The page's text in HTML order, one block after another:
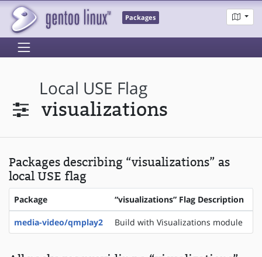
Packages
Local USE Flag
visualizations
Packages describing “visualizations” as
local USE flag
Package “visualizations” Flag Description
media-video/qmplay2 Build with Visualizations module